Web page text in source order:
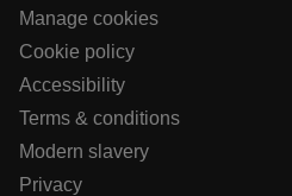
Manage cookies
Cookie policy
Accessibility
Terms & conditions
Modern slavery
Privacy